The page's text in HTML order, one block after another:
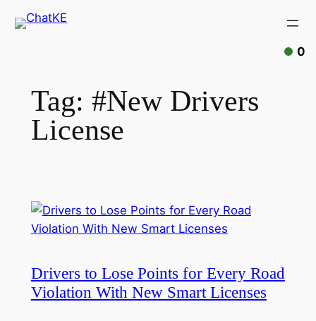
Skip
to
Tag: #New Drivers
License
Drivers to Lose Points for Every Road
Violation With New Smart Licenses
0